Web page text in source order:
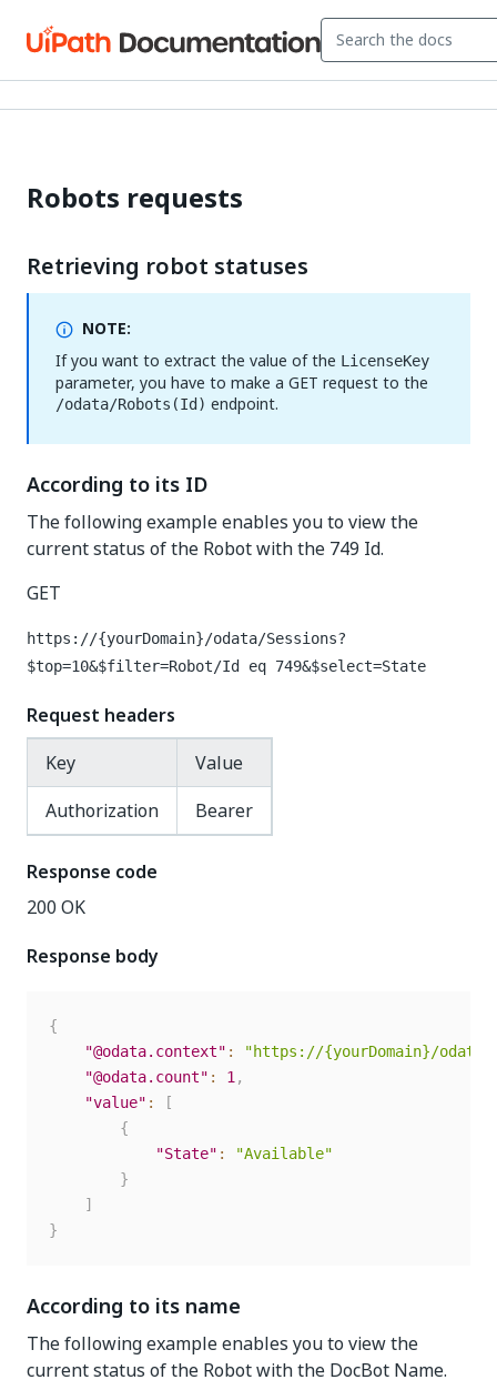
Robots requests
Retrieving robot statuses
NOTE:
If you want to extract the value of the LicenseKey
parameter, you have to make a GET request to the
/odata/Robots(Id) endpoint.
According to its ID
The following example enables you to view the
current status of the Robot with the 749 Id.
GET
https://{yourDomain}/odata/Sessions?
$top=10&$filter=Robot/Id eq 749&$select=State
Request headers
Key
Value
Authorization
Bearer
Response code
200 OK
Response body
{
"@odata.context" :
"https://{yourDomain}/odata/
"@odata.count" : 1 ,
"value" :
[
{
"State" :
"Available"
}
]
}
According to its name
The following example enables you to view the
current status of the Robot with the DocBot Name.